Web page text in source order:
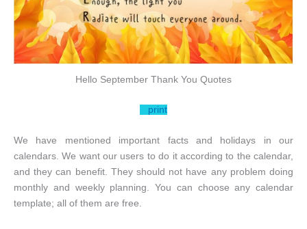
Hello September Thank You Quotes
print
We have mentioned important facts and holidays in our
calendars. We want our users to do it according to the calendar,
and they can benefit. They should not have any problem doing
monthly and weekly planning. You can choose any calendar
template; all of them are free.